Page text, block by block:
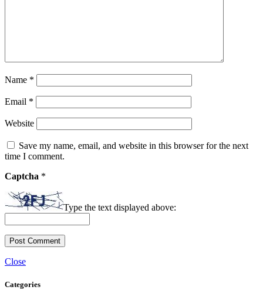
Name *
Email *
Website
Save my name, email, and website in this browser for the next
time I comment.
Captcha *
Type the text displayed above:
Close
Categories